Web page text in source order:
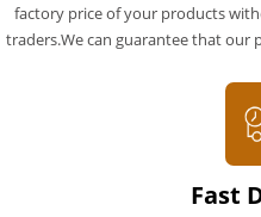
factory price of your products
traders.We can guarantee that our
Fast